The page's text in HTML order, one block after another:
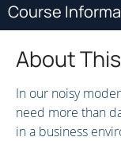
Course
About
In our noisy
need more than
in a business